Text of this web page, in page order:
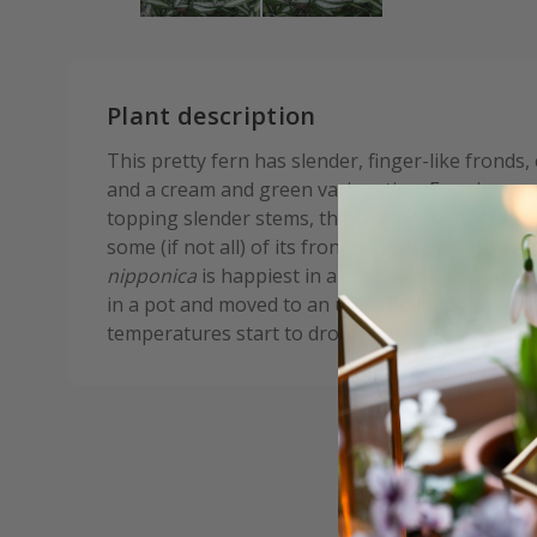
Plant description
This pretty fern has slender, finger-like
and a cream and green variegation. Forming
topping slender stems, they create a rather
some (if not all) of its fronds throughout the
nipponica is happiest in a sheltered spot, but
in a pot and moved to an unheated
temperatures start to drop.